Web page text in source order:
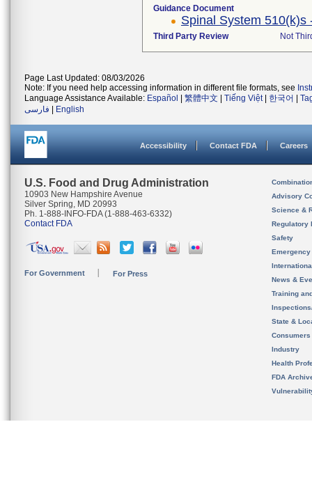
Guidance Document
Spinal System 510(k)s
Third Party Review Not
Page Last Updated: 08/03/2026
Note: If you need help accessing information in different file formats, see
Language Assistance Available: Español 繁體中文 Tiếng Việt| 한국어
فارسی
English
Accessibility Contact FDA Careers
U.S. Food and Drug Administration
10903 New Hampshire Avenue
Silver Spring, MD 20993
Ph. 1-888-INFO-FDA (1-888-463-6332)
Contact FDA
For Government For Press
Advisory
Science &
Regulatory
Safety
News &
Training
State &
Consumers
Industry
Health
FDA